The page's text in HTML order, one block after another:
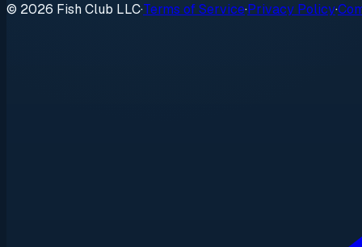
© 2026 Fish Club LLC·Terms of Service·Privacy Policy·